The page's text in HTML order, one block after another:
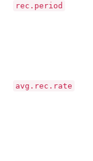
rec.period
avg.rec.rate